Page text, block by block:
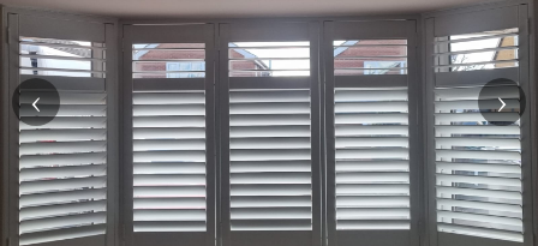
‹ ›